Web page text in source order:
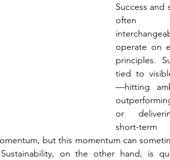
Success and
often
operate on
principles.
tied to
—hitting
or
short-
but this momentum can
on the other hand, is